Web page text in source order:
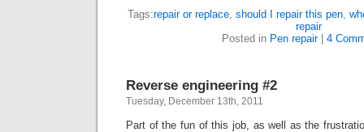
Tags:repair or replace, should I repair this pen,
repair
Posted in Pen repair| 4
Reverse engineering #2
Tuesday, December 13th, 2011
Part of the fun of this job, as well as the